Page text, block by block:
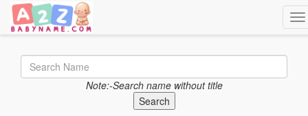
Note:-Search name without title
Search